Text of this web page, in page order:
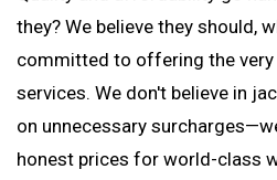
they? We believe they should,
committed to offering the
services. We don't believe in
on unnecessary
honest prices for world-class